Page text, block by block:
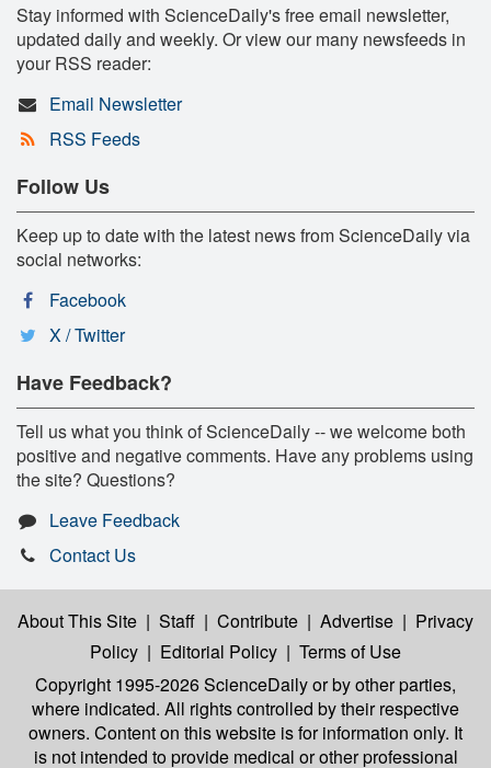
Stay informed with ScienceDaily's free email newsletter,
updated daily and weekly. Or view our many newsfeeds in
your RSS reader:
Email Newsletter
RSS Feeds
Follow Us
Keep up to date with the latest news from ScienceDaily via
social networks:
Facebook
X / Twitter
Have Feedback?
Tell us what you think of ScienceDaily -- we welcome both
positive and negative comments. Have any problems using
the site? Questions?
Leave Feedback
Contact Us
About This Site | Staff | Contribute | Advertise | Privacy
Policy | Editorial Policy | Terms of Use
Copyright 1995-2026 ScienceDailyor by other parties,
where indicated. All rights controlled by their respective
owners. Content on this website is for information only. It
is not intended to provide medical or other professional